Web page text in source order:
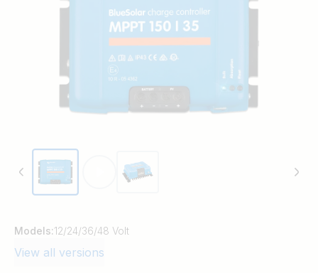
extending its life.
Models:12/24/36/48 Volt
View all versions